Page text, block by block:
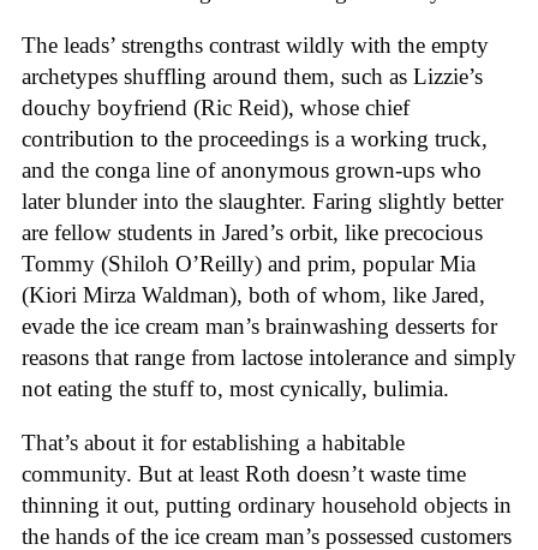
The leads’ strengths contrast wildly with the empty
archetypes shuffling around them, such as Lizzie’s
douchy boyfriend (Ric Reid), whose chief
contribution to the proceedings is a working truck,
and the conga line of anonymous grown-ups who
later blunder into the slaughter. Faring slightly better
are fellow students in Jared’s orbit, like precocious
Tommy (Shiloh O’Reilly) and prim, popular Mia
(Kiori Mirza Waldman), both of whom, like Jared,
evade the ice cream man’s brainwashing desserts for
reasons that range from lactose intolerance and simply
not eating the stuff to, most cynically, bulimia.
That’s about it for establishing a habitable
community. But at least Roth doesn’t waste time
thinning it out, putting ordinary household objects in
the hands of the ice cream man’s possessed customers